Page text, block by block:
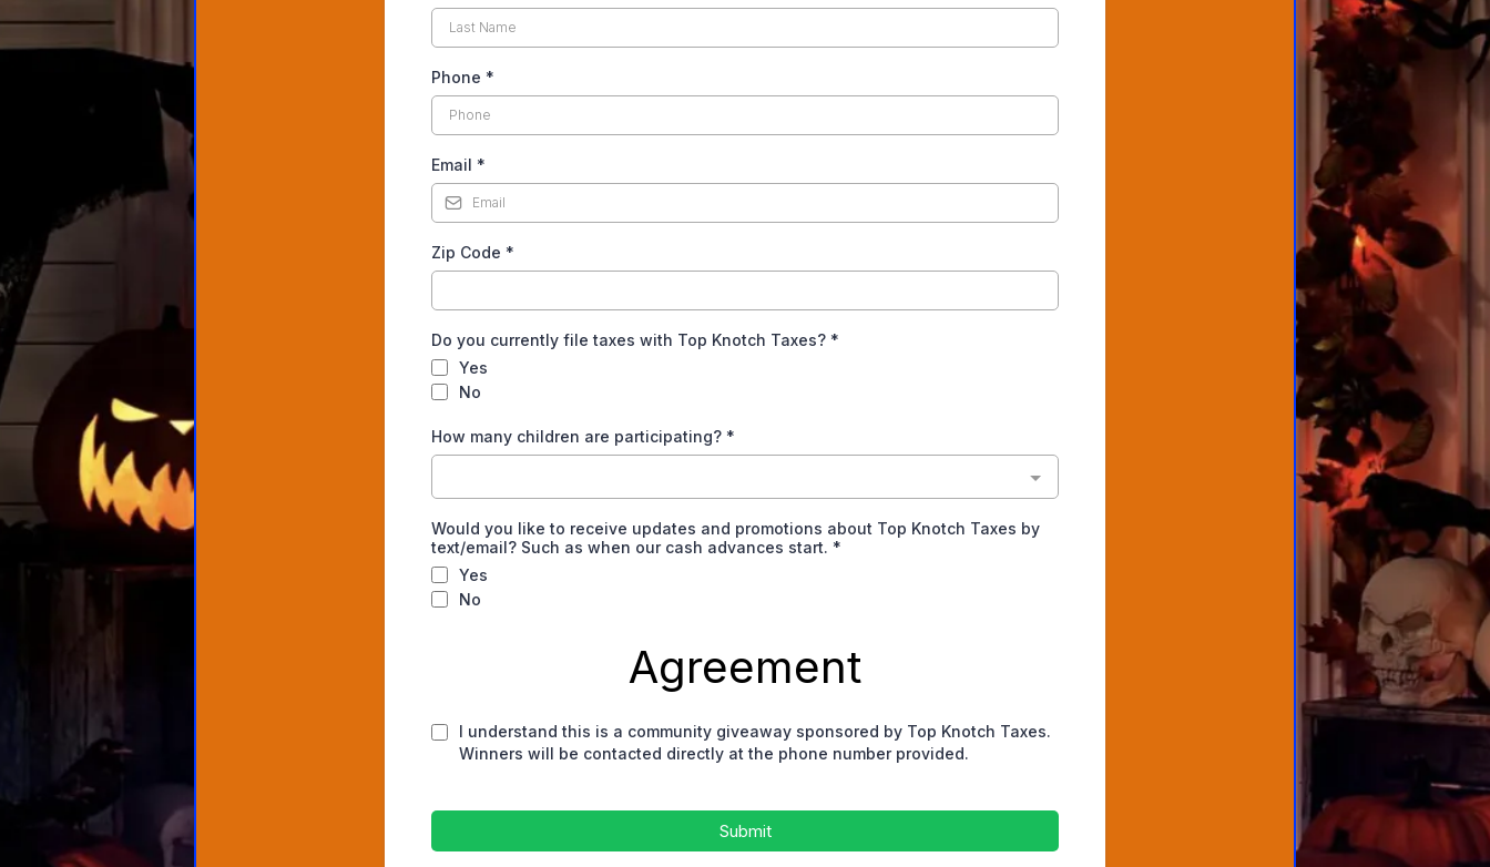
Phone *
Email *
Zip Code *
Do you currently file taxes with Top Knotch Taxes? *
Yes
No
How many children are participating? *
Would you like to receive updates and promotions about Top Knotch Taxes by
text/email? Such as when our cash advances start. *
Yes
No
Agreement
I understand this is a community giveaway sponsored by Top Knotch Taxes.
Winners will be contacted directly at the phone number provided.
Submit